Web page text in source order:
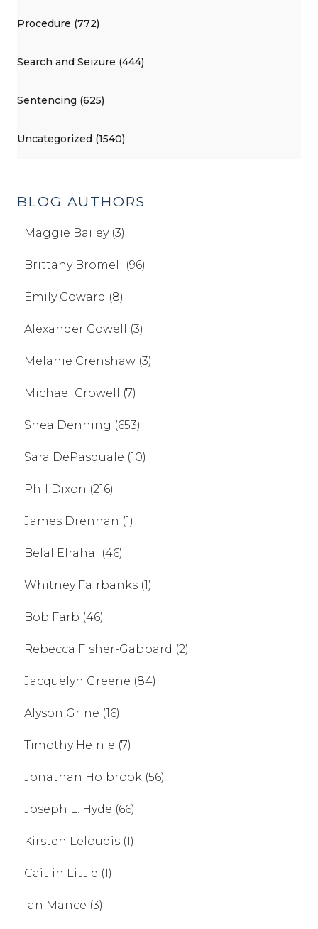
Procedure (772)
Search and Seizure (444)
Sentencing (625)
Uncategorized (1540)
BLOG AUTHORS
Maggie Bailey (3)
Brittany Bromell (96)
Emily Coward (8)
Alexander Cowell (3)
Melanie Crenshaw (3)
Michael Crowell (7)
Shea Denning (653)
Sara DePasquale (10)
Phil Dixon (216)
James Drennan (1)
Belal Elrahal (46)
Whitney Fairbanks (1)
Bob Farb (46)
Rebecca Fisher-Gabbard (2)
Jacquelyn Greene (84)
Alyson Grine (16)
Timothy Heinle (7)
Jonathan Holbrook (56)
Joseph L. Hyde (66)
Kirsten Leloudis (1)
Caitlin Little (1)
Ian Mance (3)